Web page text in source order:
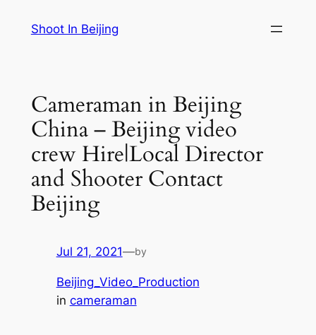
Shoot In Beijing
Cameraman in Beijing
China – Beijing video
crew Hire|Local Director
and Shooter Contact
Beijing
Jul 21, 2021—by
Beijing_Video_Production
in cameraman